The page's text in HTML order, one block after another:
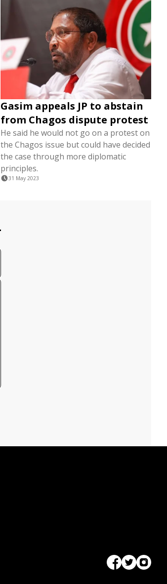
Gasim appeals JP to abstain
from Chagos dispute protest
He said he would not go on a protest on
the Chagos issue but could have decided
the case through more diplomatic
principles.
31 May 2023